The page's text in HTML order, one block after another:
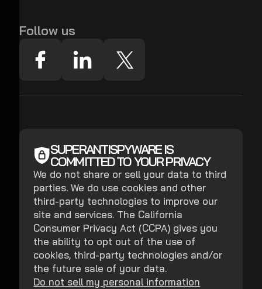
Follow us
SUPERANTISPYWARE IS
COMMITTED TO YOUR PRIVACY
We do not share or sell your data to third
parties. We do use cookies and other
third-party technologies to improve our
site and services. The California
Consumer Privacy Act (CCPA) gives you
the ability to opt out of the use of
cookies, third-party technologies and/or
the future sale of your data.
Do not sell my personal information